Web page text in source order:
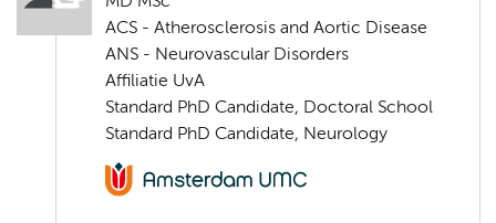
ACS - Atherosclerosis and Aortic Disease
ANS - Neurovascular Disorders
Affiliatie UvA
Standard PhD Candidate, Doctoral School
Standard PhD Candidate, Neurology